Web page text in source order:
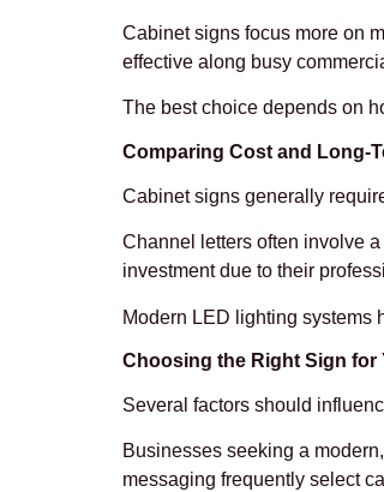
Cabinet signs focus more on
effective along busy
The best choice depends on
Comparing Cost and Long-
Cabinet signs generally
Channel letters often involve
investment due to their
Modern LED lighting systems
Choosing the Right Sign for
Several factors should
Businesses seeking a
messaging frequently select